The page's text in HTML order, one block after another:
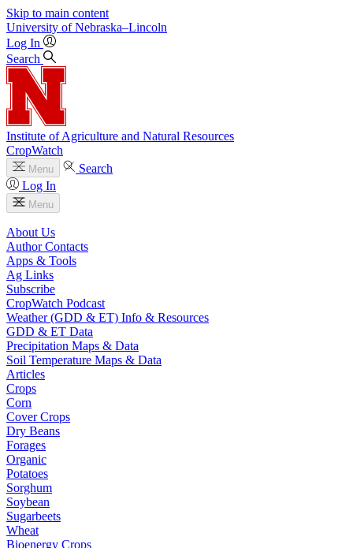
Skip to main content
University of Nebraska–Lincoln
Log In
Search
Institute of Agriculture and Natural Resources
CropWatch
Menu
Search
Log In
Menu
About Us
Author Contacts
Apps & Tools
Ag Links
Subscribe
CropWatch Podcast
Weather (GDD & ET) Info & Resources
GDD & ET Data
Precipitation Maps & Data
Soil Temperature Maps & Data
Articles
Crops
Corn
Cover Crops
Dry Beans
Forages
Organic
Potatoes
Sorghum
Soybean
Sugarbeets
Wheat
Bioenergy Crops